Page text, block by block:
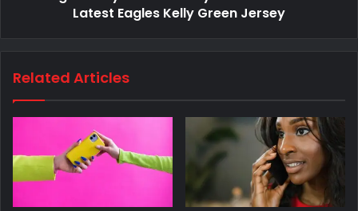
Latest Eagles Kelly Green Jersey
Related Articles